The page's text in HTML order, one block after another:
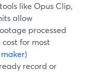
like Opus Clip,
allow
processed
for most
record or